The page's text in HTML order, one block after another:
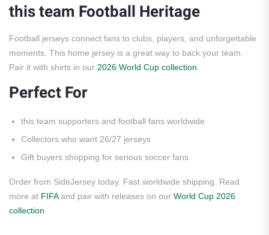
this team Football Heritage
Football jerseys connect fans to clubs, players, and unforgettable
moments. This home jersey is a great way to back your team.
Pair it with shirts in our 2026 World Cup collection
Perfect For
this team supporters and football fans worldwide
Collectors who want 26/27 jerseys
Gift buyers shopping for serious soccer fans
Order from SideJersey today. Fast worldwide shipping. Read
more at FIFAand pair with releases on our World Cup 2026
collection